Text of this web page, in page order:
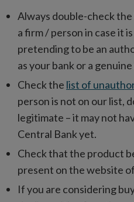
Always double-check
a firm / person in case it
pretending to be an
as your bank or a
Check the list of
person is not on our list,
legitimate – it may not
Central Bank yet.
Check that the product
present on the website
If you are considering